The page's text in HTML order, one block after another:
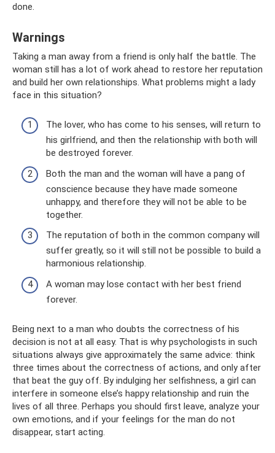
done.
Warnings
Taking a man away from a friend is only half the battle. The
woman still has a lot of work ahead to restore her reputation
and build her own relationships. What problems might a lady
face in this situation?
The lover, who has come to his senses, will return to
his girlfriend, and then the relationship with both will
be destroyed forever.
Both the man and the woman will have a pang of
conscience because they have made someone
unhappy, and therefore they will not be able to be
together.
The reputation of both in the common company will
suffer greatly, so it will still not be possible to build a
harmonious relationship.
A woman may lose contact with her best friend
forever.
Being next to a man who doubts the correctness of his
decision is not at all easy. That is why psychologists in such
situations always give approximately the same advice: think
three times about the correctness of actions, and only after
that beat the guy off. By indulging her selfishness, a girl can
interfere in someone else’s happy relationship and ruin the
lives of all three. Perhaps you should first leave, analyze your
own emotions, and if your feelings for the man do not
disappear, start acting.